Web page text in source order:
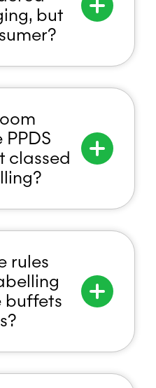
but
classed
rules
buffets